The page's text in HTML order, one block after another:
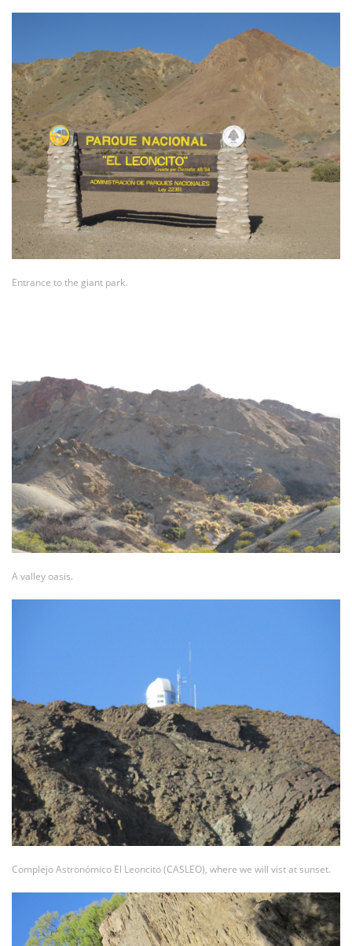
Entrance to the giant park.
A valley oasis.
Complejo Astronómico El Leoncito (CASLEO), where we will vist at sunset.